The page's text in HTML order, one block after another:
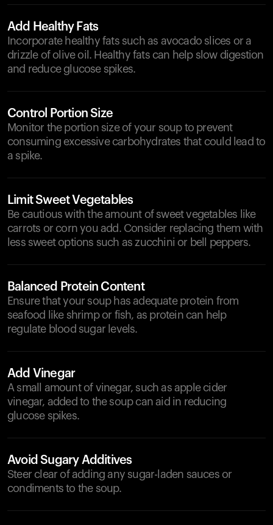
Add Healthy Fats
Incorporate healthy fats such as avocado slices or a
drizzle of olive oil. Healthy fats can help slow digestion
and reduce glucose spikes.
Control Portion Size
Monitor the portion size of your soup to prevent
consuming excessive carbohydrates that could lead to
a spike.
Limit Sweet Vegetables
Be cautious with the amount of sweet vegetables like
carrots or corn you add. Consider replacing them with
less sweet options such as zucchini or bell peppers.
Balanced Protein Content
Ensure that your soup has adequate protein from
seafood like shrimp or fish, as protein can help
regulate blood sugar levels.
Add Vinegar
A small amount of vinegar, such as apple cider
vinegar, added to the soup can aid in reducing
glucose spikes.
Avoid Sugary Additives
Steer clear of adding any sugar-laden sauces or
condiments to the soup.